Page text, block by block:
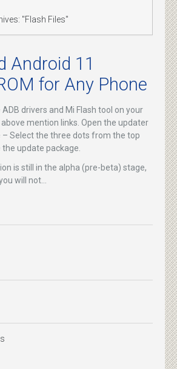
"Flash Files"
Android 11
for Any Phone
drivers and Mi Flash tool on your
mention links. Open the updater
– Select the three dots from the top
update package.
is still in the alpha (pre-beta) stage,
will not...